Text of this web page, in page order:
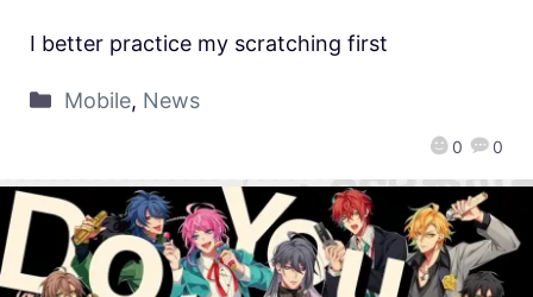
0 0
I better practice my scratching first
Mobile, News